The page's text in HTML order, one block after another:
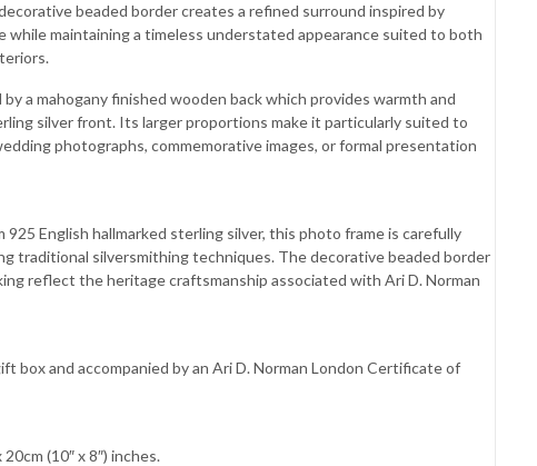
beaded border creates a refined surround inspired by
while maintaining a timeless understated appearance suited to both
a mahogany finished wooden back which provides warmth and
silver front. Its larger proportions make it particularly suited to
photographs, commemorative images, or formal presentation
925 English hallmarked sterling silver, this photo frame is carefully
traditional silversmithing techniques. The decorative beaded border
reflect the heritage craftsmanship associated with Ari D. Norman
box and accompanied by an Ari D. Norman London Certificate of
(10″ x 8″) inches.